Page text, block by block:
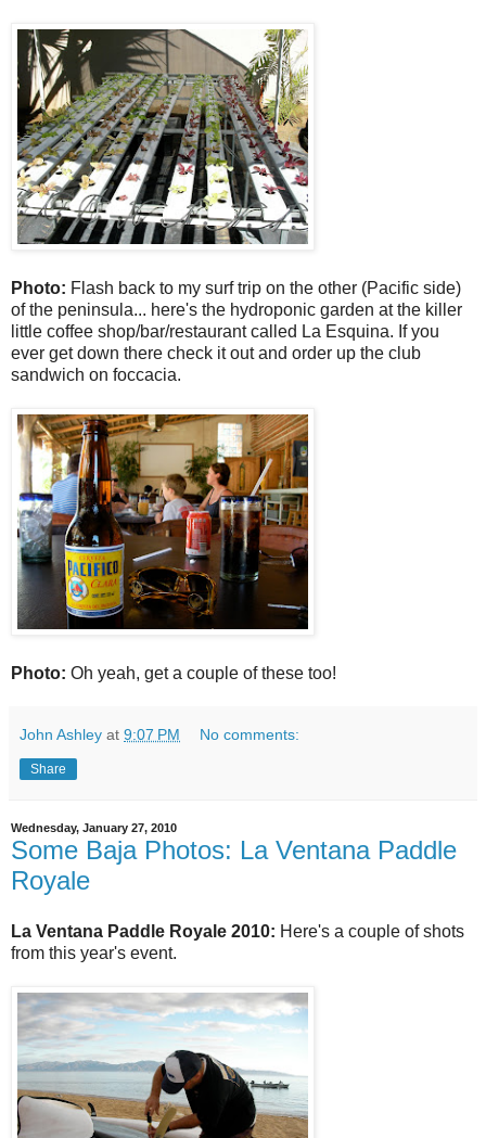
Photo: Flash back to my surf trip on the other (Pacific side)
of the peninsula... here's the hydroponic garden at the killer
little coffee shop/bar/restaurant called La Esquina. If you
ever get down there check it out and order up the club
sandwich on foccacia.
Photo: Oh yeah, get a couple of these too!
John Ashley at 9:07 PM No comments:
Share
Wednesday, January 27, 2010
Some Baja Photos: La Ventana Paddle
Royale
La Ventana Paddle Royale 2010: Here's a couple of shots
from this year's event.